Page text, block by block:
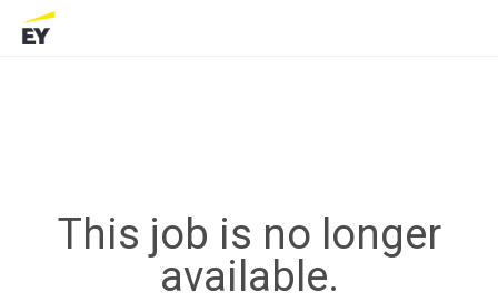
This job is no longer
available.